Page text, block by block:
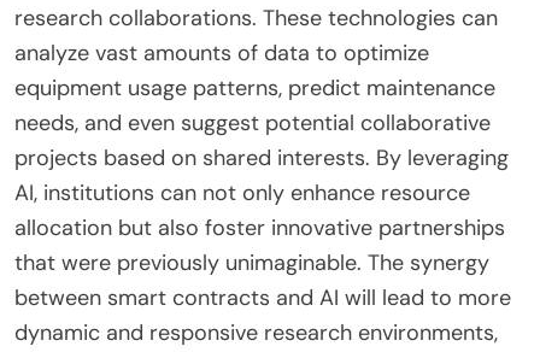
research collaborations. These technologies can
analyze vast amounts of data to optimize
equipment usage patterns, predict maintenance
needs, and even suggest potential collaborative
projects based on shared interests. By leveraging
AI, institutions can not only enhance resource
allocation but also foster innovative partnerships
that were previously unimaginable. The synergy
between smart contracts and AI will lead to more
dynamic and responsive research environments,